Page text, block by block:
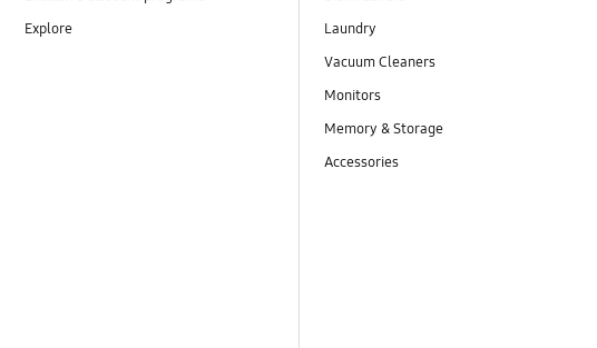
Explore
Laundry
Vacuum Cleaners
Monitors
Memory & Storage
Accessories